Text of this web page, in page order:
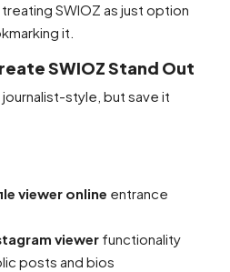
SWIOZ as just option
it.
SWIOZ Stand Out
style, but save it
viewer online entrance
viewer functionality
posts and bios